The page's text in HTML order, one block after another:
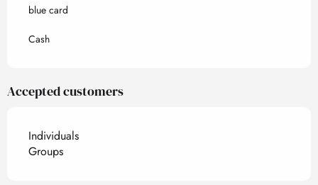
blue card
Cash
Accepted customers
Individuals
Groups